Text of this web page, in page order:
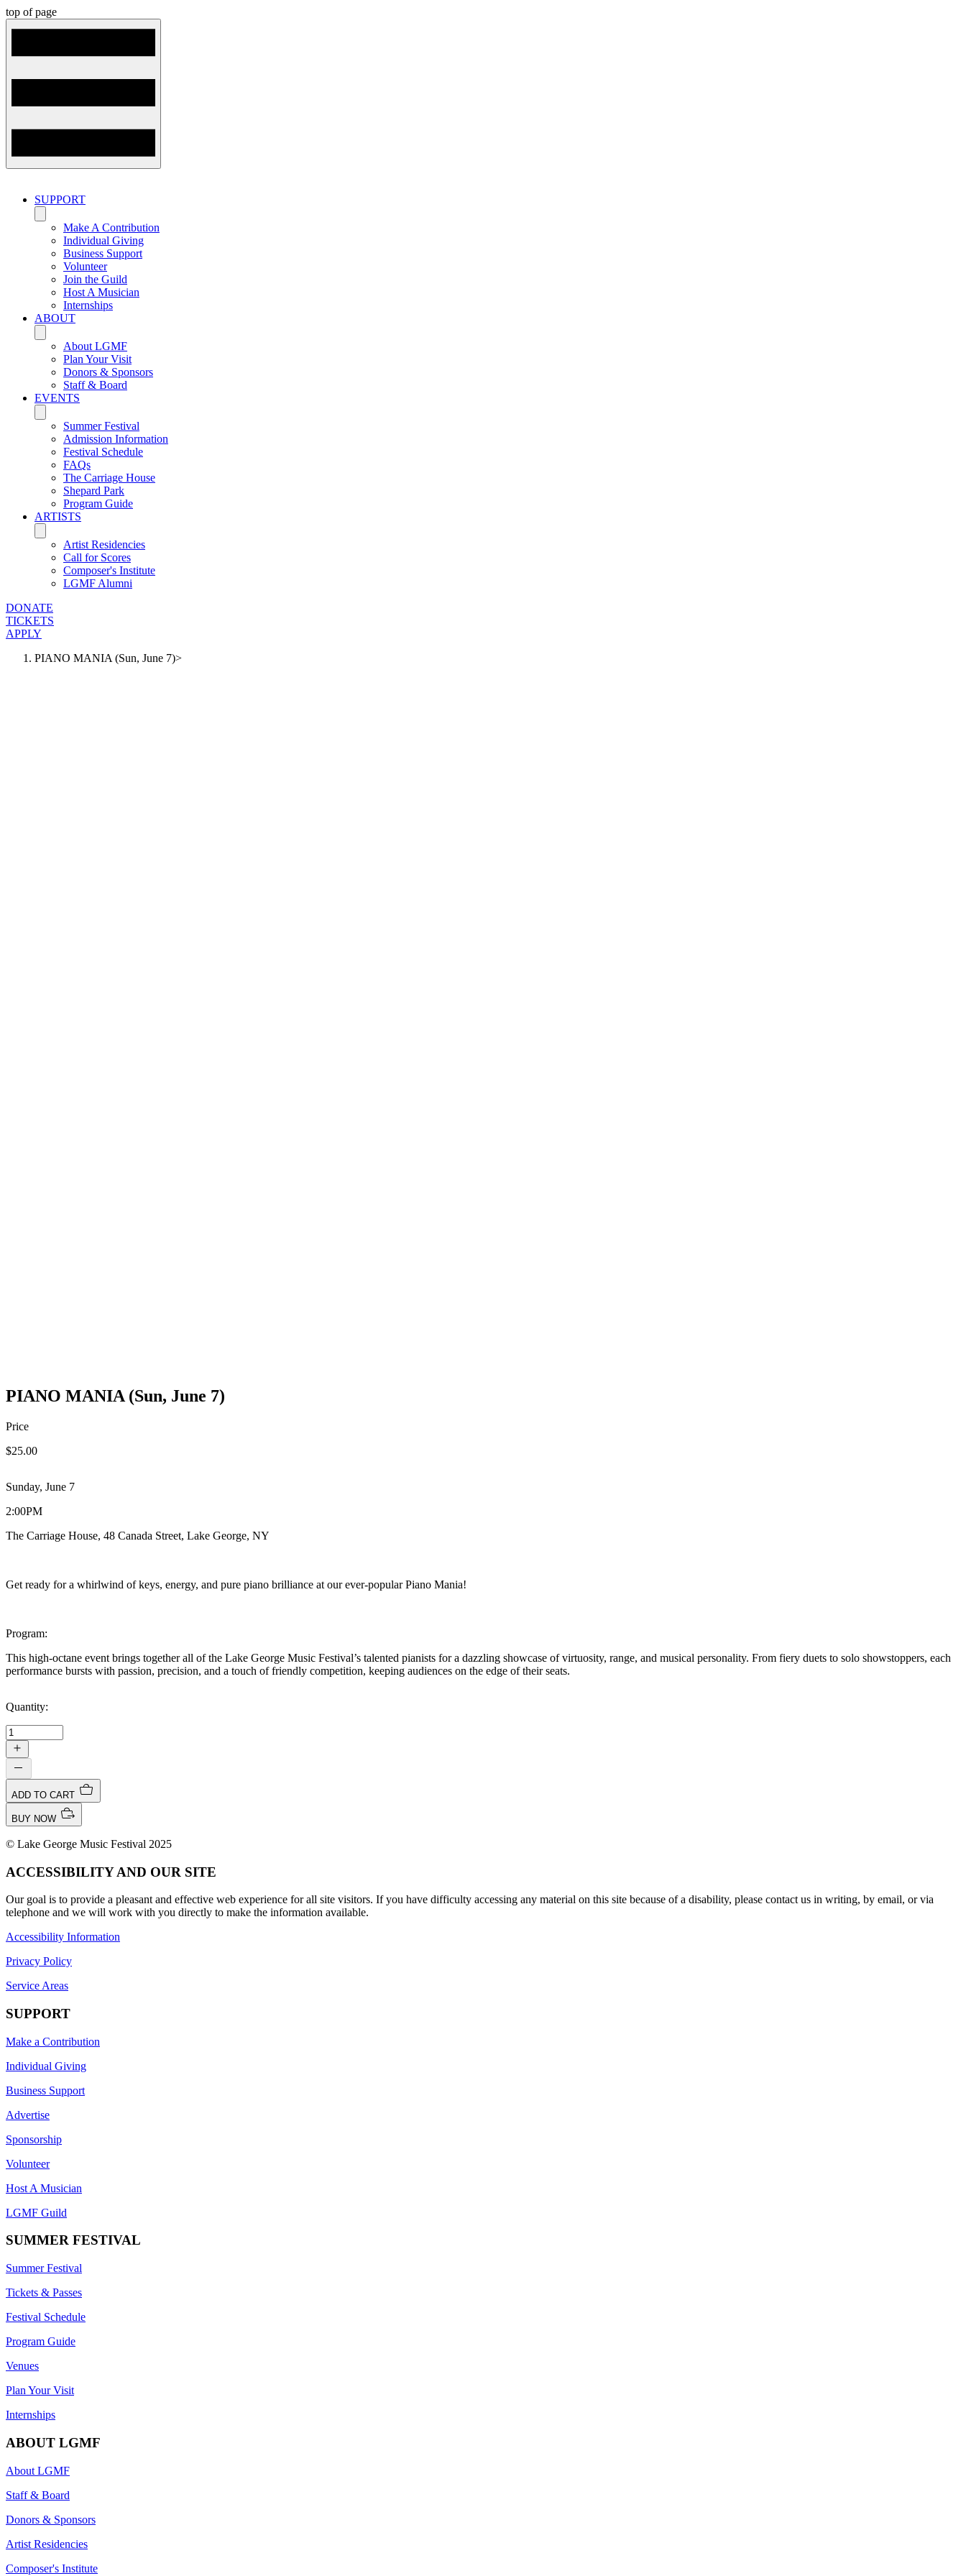
top of page
SUPPORT
Make A Contribution
Individual Giving
Business Support
Volunteer
Join the Guild
Host A Musician
Internships
ABOUT
About LGMF
Plan Your Visit
Donors & Sponsors
Staff & Board
EVENTS
Summer Festival
Admission Information
Festival Schedule
FAQs
The Carriage House
Shepard Park
Program Guide
ARTISTS
Artist Residencies
Call for Scores
Composer's Institute
LGMF Alumni
DONATE
TICKETS
APPLY
PIANO MANIA (Sun, June 7)>
PIANO MANIA (Sun, June 7)
Price
$25.00
Sunday, June 7
2:00PM
The Carriage House, 48 Canada Street, Lake George, NY
Get ready for a whirlwind of keys, energy, and pure piano brilliance at our ever-popular Piano Mania!
Program:
This high-octane event brings together all of the Lake George Music Festival’s talented pianists for a dazzling showcase of virtuosity, range, and musical personality. From fiery duets to solo showstoppers, each
performance bursts with passion, precision, and a touch of friendly competition, keeping audiences on the edge of their seats.
Quantity:
ADD TO CART
BUY NOW
© Lake George Music Festival 2025
ACCESSIBILITY AND OUR SITE
Our goal is to provide a pleasant and effective web experience for all site visitors. If you have difficulty accessing any material on this site because of a disability, please contact us in writing, by email, or via
telephone and we will work with you directly to make the information available.
Accessibility Information
Privacy Policy
Service Areas
SUPPORT
Make a Contribution
Individual Giving
Business Support
Advertise
Sponsorship
Volunteer
Host A Musician
LGMF Guild
SUMMER FESTIVAL
Summer Festival
Tickets & Passes
Festival Schedule
Program Guide
Venues
Plan Your Visit
Internships
ABOUT LGMF
About LGMF
Staff & Board
Donors & Sponsors
Artist Residencies
Composer's Institute